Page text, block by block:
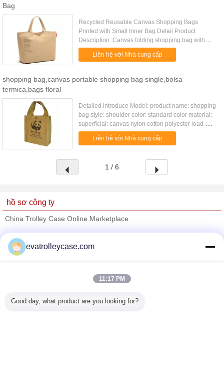
Bag
Recycled Reusable Canvas Shopping Bags
Printed with Small Inner Bag Detail Product
Description: Canvas folding shopping bag with
reinforced handle and inner small bag Quick
Detail: Type shopping bags Item ...
Liên hệ với Nhà cung cấp
shopping bag,canvas portable shopping bag single,bolsa
termica,bags floral
Detailed introduce Model: product name: shopping
bag style: shoulder color: standard color material:
superficial: canvas nylon cotton polyester load-
bearing: 5kg unfolded size: 31*12*27cm(except
holder) packing ...
Liên hệ với Nhà cung cấp
1 / 6
hồ sơ công ty
China Trolley Case Online Marketplace
Trust Seal
Verified Suplier
Tất cả sản phẩm
evatrolleycase.com
11:17 PM
Good day, what product are you looking for?